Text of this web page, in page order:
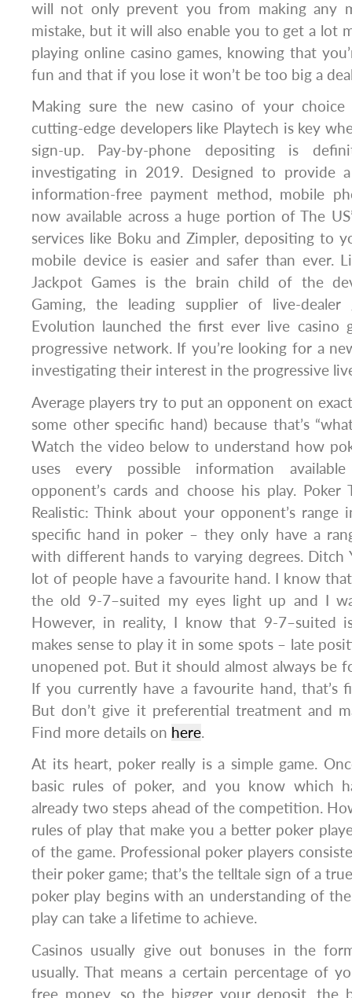
will not only prevent you from making any
mistake, but it will also enable you to get a lot
playing online casino games, knowing that
fun and that if you lose it won’t be too big a
Making sure the new casino of your
cutting-edge developers like Playtech is key
sign-up. Pay-by-phone depositing is
investigating in 2019. Designed to provide
information-free payment method, mobile
now available across a huge portion of The
services like Boku and Zimpler, depositing to
mobile device is easier and safer than ever.
Jackpot Games is the brain child of the
Gaming, the leading supplier of live-
Evolution launched the first ever live casino
progressive network. If you’re looking for a
investigating their interest in the progressive
Average players try to put an opponent on
some other specific hand) because that’s
Watch the video below to understand how
uses every possible information
opponent’s cards and choose his play. Poker
Realistic: Think about your opponent’s range
specific hand in poker – they only have a
with different hands to varying degrees. Ditch
lot of people have a favourite hand. I know
the old 9-7–suited my eyes light up and I
However, in reality, I know that 9-7–suited
makes sense to play it in some spots – late
unopened pot. But it should almost always be
If you currently have a favourite hand, that’s
But don’t give it preferential treatment and
Find more details on here.
At its heart, poker really is a simple game.
basic rules of poker, and you know which
already two steps ahead of the competition.
rules of play that make you a better poker
of the game. Professional poker players
their poker game; that’s the telltale sign of a
poker play begins with an understanding of
play can take a lifetime to achieve.
Casinos usually give out bonuses in the
usually. That means a certain percentage of
free money, so the bigger your deposit, the